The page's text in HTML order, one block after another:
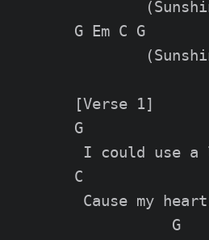
G Em C G
[Verse 1]
G
I could use
C
Cause my
           G